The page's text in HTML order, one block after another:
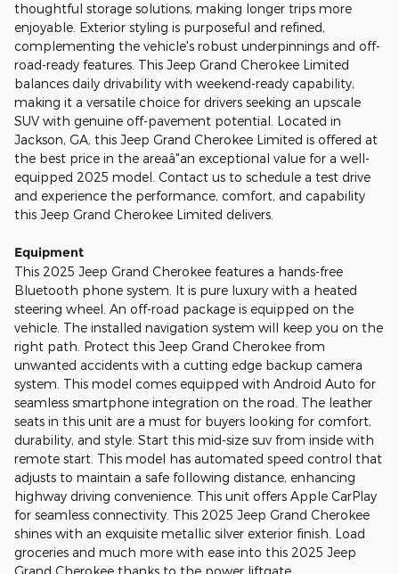
thoughtful storage solutions, making longer trips more
enjoyable. Exterior styling is purposeful and refined,
complementing the vehicle's robust underpinnings and off-
road-ready features. This Jeep Grand Cherokee Limited
balances daily drivability with weekend-ready capability,
making it a versatile choice for drivers seeking an upscale
SUV with genuine off-pavement potential. Located in
Jackson, GA, this Jeep Grand Cherokee Limited is offered at
the best price in the areaâ"an exceptional value for a well-
equipped 2025 model. Contact us to schedule a test drive
and experience the performance, comfort, and capability
this Jeep Grand Cherokee Limited delivers.
Equipment
This 2025 Jeep Grand Cherokee features a hands-free
Bluetooth phone system. It is pure luxury with a heated
steering wheel. An off-road package is equipped on the
vehicle. The installed navigation system will keep you on the
right path. Protect this Jeep Grand Cherokee from
unwanted accidents with a cutting edge backup camera
system. This model comes equipped with Android Auto for
seamless smartphone integration on the road. The leather
seats in this unit are a must for buyers looking for comfort,
durability, and style. Start this mid-size suv from inside with
remote start. This model has automated speed control that
adjusts to maintain a safe following distance, enhancing
highway driving convenience. This unit offers Apple CarPlay
for seamless connectivity. This 2025 Jeep Grand Cherokee
shines with an exquisite metallic silver exterior finish. Load
groceries and much more with ease into this 2025 Jeep
Grand Cherokee thanks to the power liftgate.